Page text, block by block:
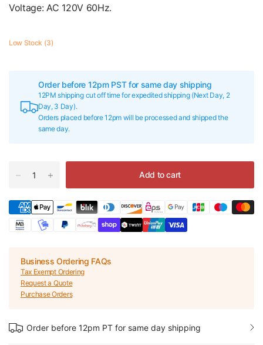
Voltage: AC 120V 60Hz.
Low Stock (3)
Order before 12pm PST for same day shipping
12PM shipping cut off time for expedited shipping (Next Day, 2
Day, 3 Day).
Orders placed before 12pm will be processed and shipped the
same day.
Add to cart
Business Ordering FAQs
Tax Exempt Ordering
Request a Quote
Purchase Orders
Order before 12pm PT for same day shipping